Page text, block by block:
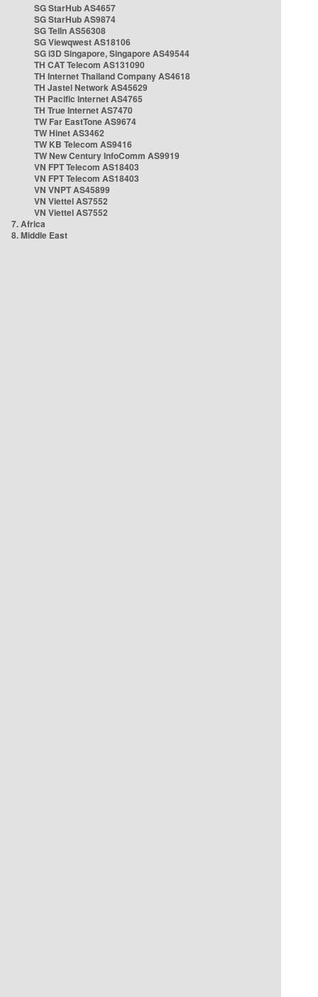
SG StarHub AS4657
SG StarHub AS9874
SG TelIn AS56308
SG Viewqwest AS18106
SG i3D Singapore, Singapore AS49544
TH CAT Telecom AS131090
TH Internet Thailand Company AS4618
TH Jastel Network AS45629
TH Pacific Internet AS4765
TH True Internet AS7470
TW Far EastTone AS9674
TW Hinet AS3462
TW KB Telecom AS9416
TW New Century InfoComm AS9919
VN FPT Telecom AS18403
VN FPT Telecom AS18403
VN VNPT AS45899
VN Viettel AS7552
VN Viettel AS7552
7. Africa
8. Middle East